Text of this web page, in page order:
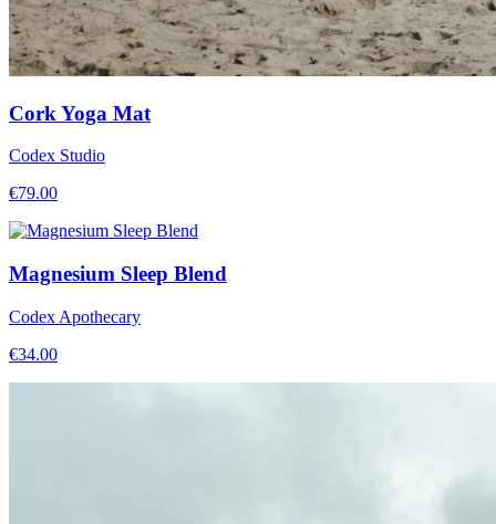
Cork Yoga Mat
Codex Studio
€79.00
Magnesium Sleep Blend
Codex Apothecary
€34.00